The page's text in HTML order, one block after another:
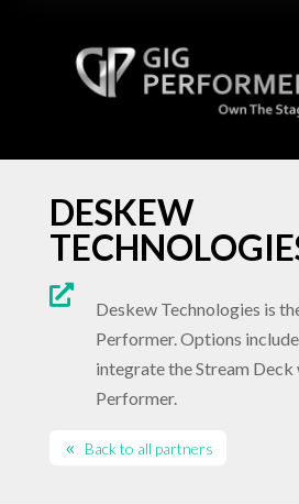
DESKEW

Deskew Technologies is
Performer. Options
integrate the Stream Deck
Performer.
Back to all partners